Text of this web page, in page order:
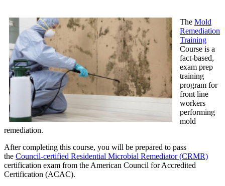
The Mold
Remediation
Training
Course is a
fact-based,
exam prep
training
program for
front line
workers
performing
mold
remediation.
After completing this course, you will be prepared to pass
the Council-certified Residential Microbial Remediator (CRMR)
certification exam from the American Council for Accredited
Certification (ACAC).